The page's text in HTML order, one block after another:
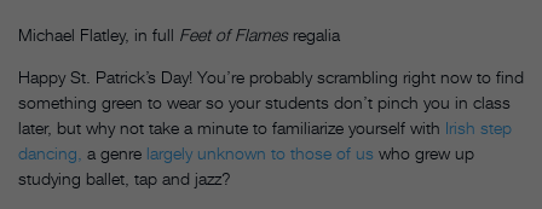
Michael Flatley, in full Feet of Flamesregalia
Happy St. Patrick’s Day! You’re probably scrambling right now to find
something green to wear so your students don’t pinch you in class
later, but why not take a minute to familiarize yourself with Irish step
dancing, a genre largely unknown to those of us who grew up
studying ballet, tap and jazz?